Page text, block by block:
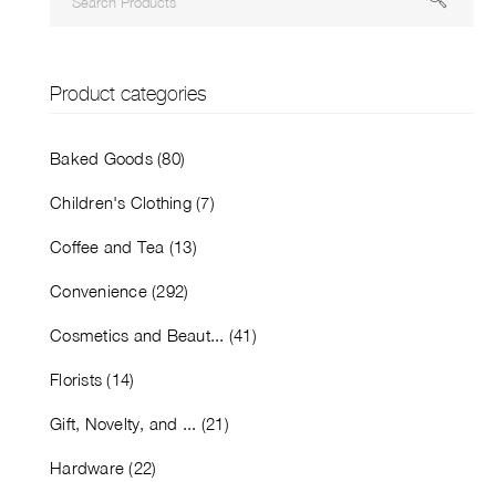
Product categories
Baked Goods (80)
Children's Clothing (7)
Coffee and Tea (13)
Convenience (292)
Cosmetics and Beaut... (41)
Florists (14)
Gift, Novelty, and ... (21)
Hardware (22)